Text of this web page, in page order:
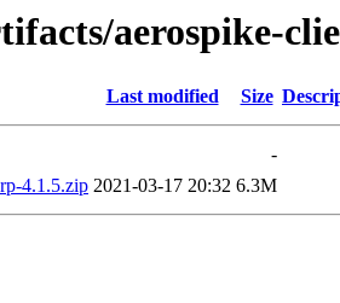
aerospike-
Last modified Size
-
4.1.5.zip 2021-03-17 20:32 6.3M